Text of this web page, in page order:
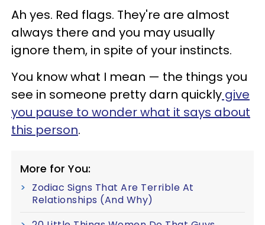
Ah yes. Red flags. They're are almost
always there and you may usually
ignore them, in spite of your instincts.
You know what I mean — the things you
see in someone pretty darn quickly give
you pause to wonder what it says about
this person.
More for You:
Zodiac Signs That Are Terrible At
Relationships (And Why)